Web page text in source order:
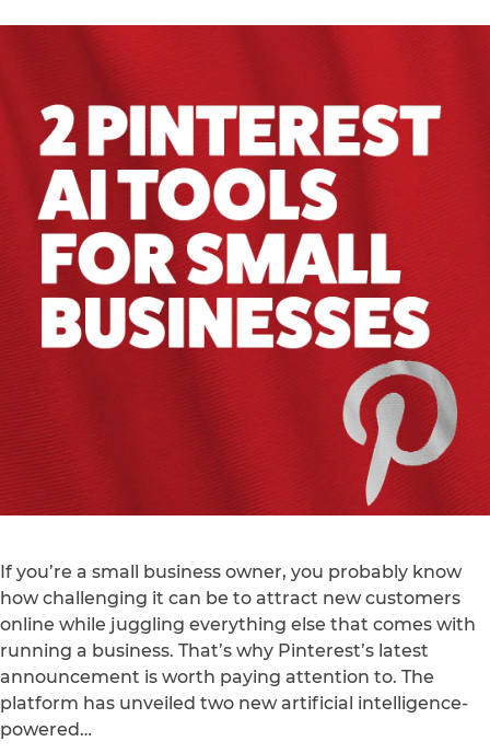
If you’re a small business owner, you probably know
how challenging it can be to attract new customers
online while juggling everything else that comes with
running a business. That’s why Pinterest’s latest
announcement is worth paying attention to. The
platform has unveiled two new artificial intelligence-
powered…